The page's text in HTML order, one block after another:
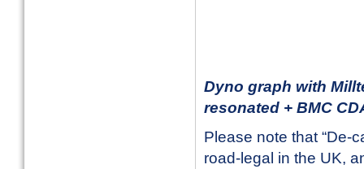
Dyno graph with
resonated + BMC
Please note that “De-
road-legal in the UK,